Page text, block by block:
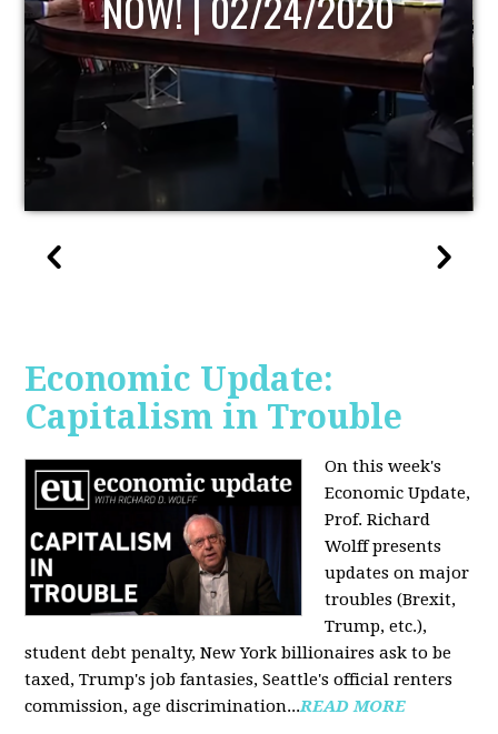
Economic Update:
Capitalism in Trouble
On this week's
Economic Update,
Prof. Richard
Wolff presents
updates on major
troubles (Brexit,
Trump, etc.),
student debt penalty, New York billionaires ask to be
taxed, Trump's job fantasies, Seattle's official renters
commission, age discrimination...READ MORE